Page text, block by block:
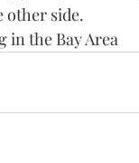
other side.
in the Bay Area